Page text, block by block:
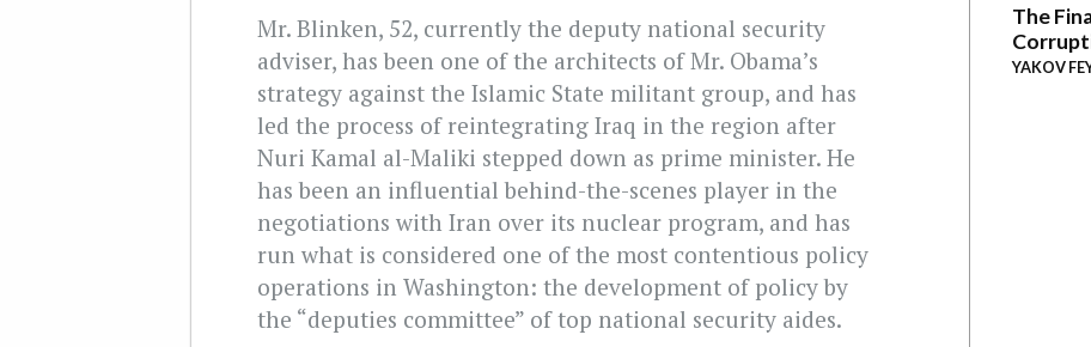
Mr. Blinken, 52, currently the deputy national security
adviser, has been one of the architects of Mr. Obama’s
strategy against the Islamic State militant group, and has
led the process of reintegrating Iraq in the region after
Nuri Kamal al-Maliki stepped down as prime minister. He
has been an influential behind-the-scenes player in the
negotiations with Iran over its nuclear program, and has
run what is considered one of the most contentious policy
operations in Washington: the development of policy by
the “deputies committee” of top national security aides.
The
YAKOV